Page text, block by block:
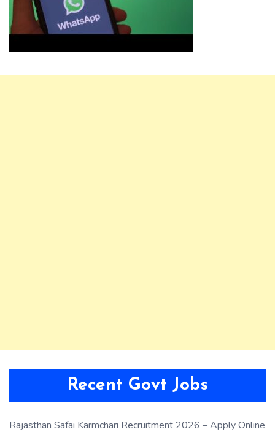
Recent Govt Jobs
Rajasthan Safai Karmchari Recruitment 2026 – Apply Online